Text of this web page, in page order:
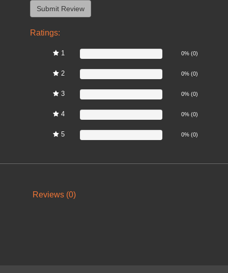
Ratings:
1 0% (0)
2 0% (0)
3 0% (0)
4 0% (0)
5 0% (0)
Reviews (0)